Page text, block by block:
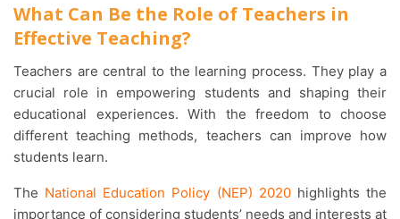
What Can Be the Role of Teachers in
Effective Teaching?
Teachers are central to the learning process. They play a
crucial role in empowering students and shaping their
educational experiences. With the freedom to choose
different teaching methods, teachers can improve how
students learn.
The National Education Policy (NEP) 2020highlights the
importance of considering students’ needs and interests at